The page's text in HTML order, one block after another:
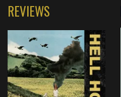
REVIEWS